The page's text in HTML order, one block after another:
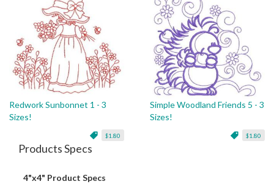
Redwork Sunbonnet 1 - 3
Sizes!
$1.80
Simple Woodland Friends 5 - 3
Sizes!
$1.80
Products Specs
4"x4" Product Specs